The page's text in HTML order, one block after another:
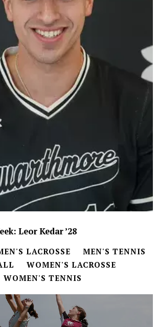
Leor Kedar ’28
LACROSSE
MEN'S TENNIS
WOMEN'S LACROSSE
WOMEN'S TENNIS